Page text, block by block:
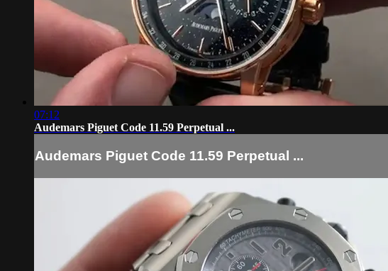
07:12
Audemars Piguet Code 11.59 Perpetual ...
Audemars Piguet Code 11.59 Perpetual ...